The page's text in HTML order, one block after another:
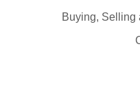
Buying, Selling